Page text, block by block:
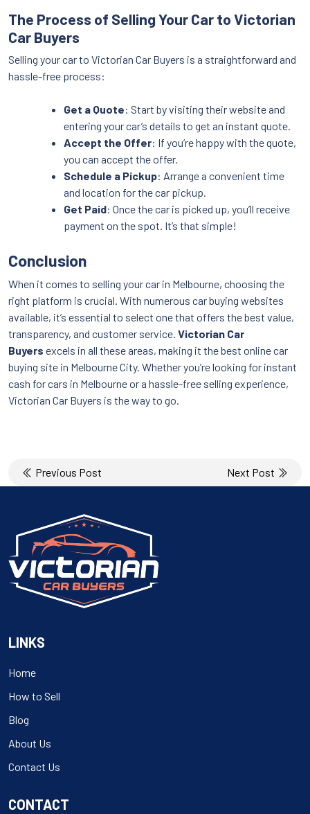
The Process of Selling Your Car to Victorian
Car Buyers
Selling your car to Victorian Car Buyers is a straightforward and
hassle-free process:
Get a Quote: Start by visiting their website and
entering your car’s details to get an instant quote.
Accept the Offer: If you’re happy with the quote,
you can accept the offer.
Schedule a Pickup: Arrange a convenient time
and location for the car pickup.
Get Paid: Once the car is picked up, you’ll receive
payment on the spot. It’s that simple!
Conclusion
When it comes to selling your car in Melbourne, choosing the
right platform is crucial. With numerous car buying websites
available, it’s essential to select one that offers the best value,
transparency, and customer service. Victorian Car
Buyers excels in all these areas, making it the best online car
buying site in Melbourne City. Whether you’re looking for instant
cash for cars in Melbourne or a hassle-free selling experience,
Victorian Car Buyers is the way to go.
Post
navigation
Previous Post Next Post
LINKS
Home
How to Sell
Blog
About Us
Contact Us
CONTACT